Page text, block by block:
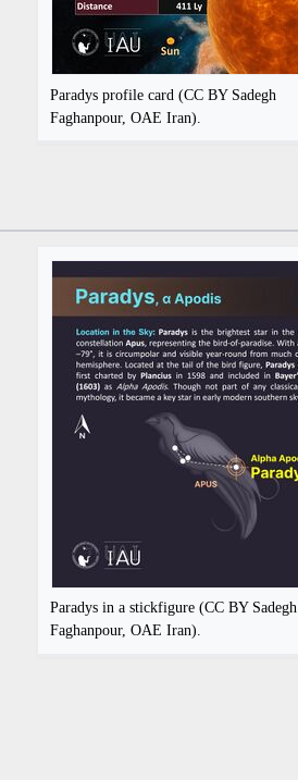
Paradys profile card (CC BY Sadegh
Faghanpour, OAE Iran).
Paradys in a stickfigure (CC BY Sadegh
Faghanpour, OAE Iran).